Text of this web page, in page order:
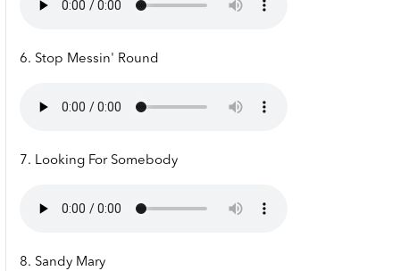
6. Stop Messin' Round
7. Looking For Somebody
8. Sandy Mary